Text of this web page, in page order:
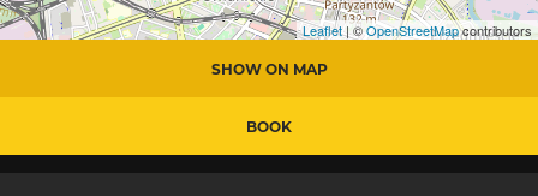
Leaflet| ©OpenStreetMapcontributors
SHOW ON MAP
BOOK